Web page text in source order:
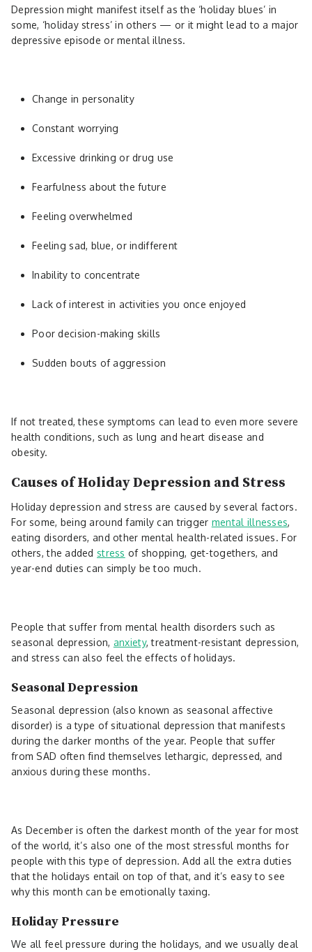
Depression might manifest itself as the ‘holiday blues’ in
some, ‘holiday stress’ in others — or it might lead to a major
depressive episode or mental illness.
Change in personality
Constant worrying
Excessive drinking or drug use
Fearfulness about the future
Feeling overwhelmed
Feeling sad, blue, or indifferent
Inability to concentrate
Lack of interest in activities you once enjoyed
Poor decision-making skills
Sudden bouts of aggression
If not treated, these symptoms can lead to even more severe
health conditions, such as lung and heart disease and
obesity.
Causes of Holiday Depression and Stress
Holiday depression and stress are caused by several factors.
For some, being around family can trigger mental illnesses,
eating disorders, and other mental health-related issues. For
others, the addedstress of shopping, get-togethers, and
year-end duties can simply be too much.
People that suffer from mental health disorders such as
seasonal depression, anxiety, treatment-resistant depression,
and stress can also feel the effects of holidays.
Seasonal Depression
Seasonal depression (also known as seasonal affective
disorder) is a type of situational depression that manifests
during the darker months of the year. People that suffer
from SAD often find themselves lethargic, depressed, and
anxious during these months.
As December is often the darkest month of the year for most
of the world, it’s also one of the most stressful months for
people with this type of depression. Add all the extra duties
that the holidays entail on top of that, and it’s easy to see
why this month can be emotionally taxing.
Holiday Pressure
We all feel pressure during the holidays, and we usually deal